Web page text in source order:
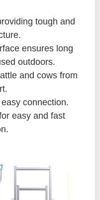
tough and
ensures long
outdoors.
and cows from
connection.
easy and fast